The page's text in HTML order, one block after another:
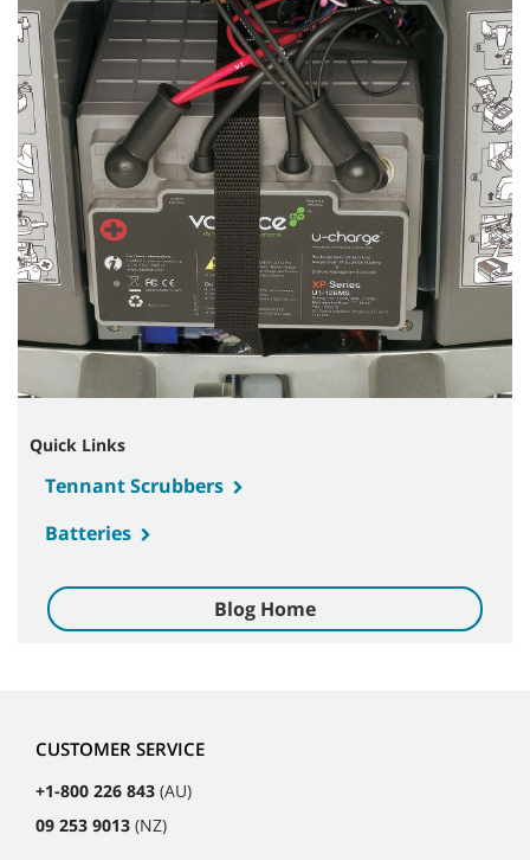
Quick Links
Tennant Scrubbers
Batteries
Blog Home
CUSTOMER SERVICE
+1-800 226 843 (AU)
09 253 9013 (NZ)